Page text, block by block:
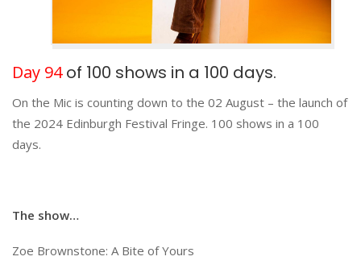
Day 94of 100 shows in a 100 days.
On the Mic is counting down to the 02 August – the launch of
the 2024 Edinburgh Festival Fringe. 100 shows in a 100
days.
The show…
Zoe Brownstone: A Bite of Yours